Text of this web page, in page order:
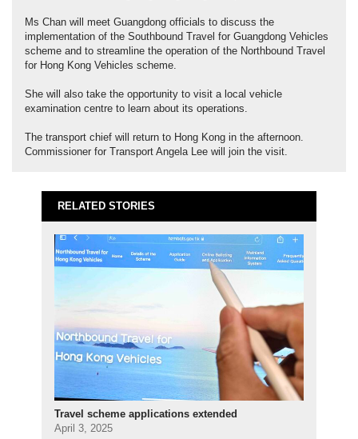
Ms Chan will meet Guangdong officials to discuss the
implementation of the Southbound Travel for Guangdong Vehicles
scheme and to streamline the operation of the Northbound Travel
for Hong Kong Vehicles scheme.
She will also take the opportunity to visit a local vehicle
examination centre to learn about its operations.
The transport chief will return to Hong Kong in the afternoon.
Commissioner for Transport Angela Lee will join the visit.
RELATED STORIES
Travel scheme applications extended
April 3, 2025